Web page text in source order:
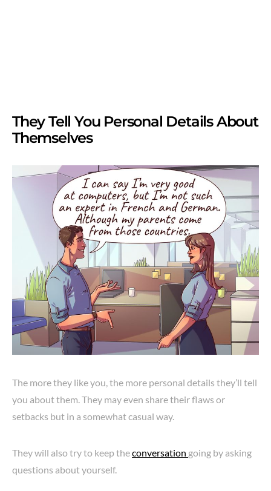
They Tell You Personal Details About
Themselves
The more they like you, the more personal details they’ll tell
you about them. They may even share their flaws or
setbacks but in a somewhat casual way.
They will also try to keep theconversation going by asking
questions about yourself.